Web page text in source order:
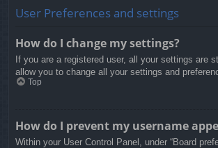
User Preferences and settings
How do I change my settings?
If you are a registered user, all your settings are
allow you to change all your settings and
Top
How do I prevent my username
Within your User Control Panel, under “Board